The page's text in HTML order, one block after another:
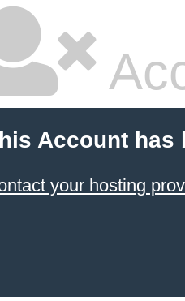
Account has
your hosting